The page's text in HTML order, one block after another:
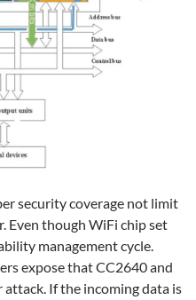
security coverage not limit
Even though WiFi chip set
management cycle.
expose that CC2640 and
If the incoming data is